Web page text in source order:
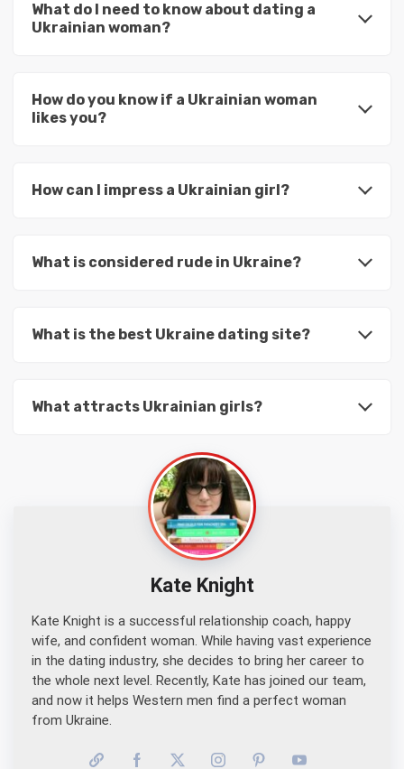
What do I need to know about dating a
Ukrainian woman?
How do you know if a Ukrainian woman
likes you?
How can I impress a Ukrainian girl?
What is considered rude in Ukraine?
What is the best Ukraine dating site?
What attracts Ukrainian girls?
Kate Knight
Kate Knight is a successful relationship coach, happy
wife, and confident woman. While having vast experience
in the dating industry, she decides to bring her career to
the whole next level. Recently, Kate has joined our team,
and now it helps Western men find a perfect woman
from Ukraine.